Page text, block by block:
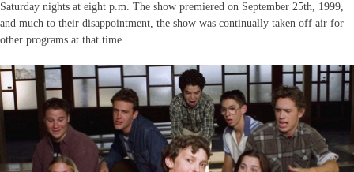
Saturday nights at eight p.m. The show premiered on September 25th, 1999,
and much to their disappointment, the show was continually taken off air for
other programs at that time.